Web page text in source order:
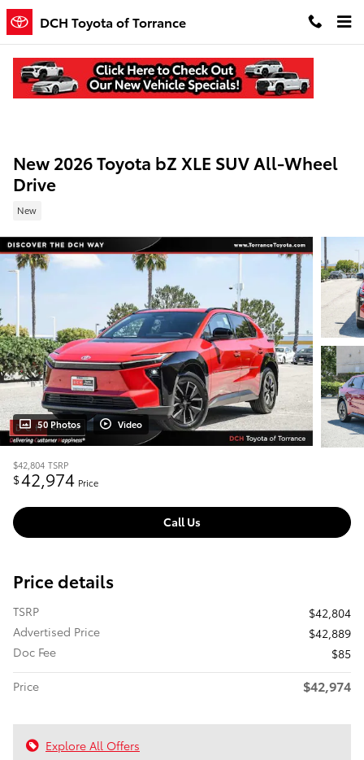
Skip to main content
DCH Toyota of Torrance
New 2026 Toyota bZ XLE SUV All-Wheel
Drive
New
50 Photos Video
$42,804 TSRP
$42,974 Price
Call Us
Price details
TSRP
$42,804
Advertised Price
$42,889
Doc Fee
$85
Price
$42,974
Explore All Offers